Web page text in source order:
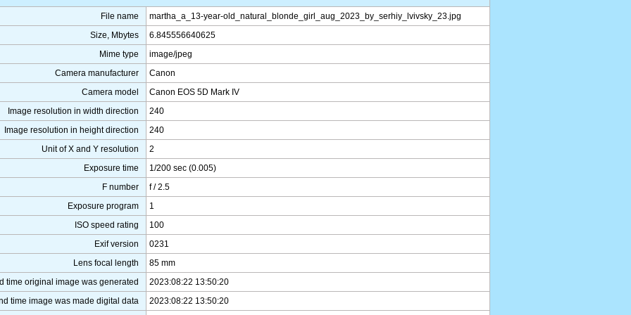
File name
martha_a_13-year-old_natural_blonde_girl_aug_2023_by_serhiy_lvivsky_23.jpg
Size, Mbytes
6.845556640625
Mime type
image/jpeg
Camera manufacturer
Canon
Camera model
Canon EOS 5D Mark IV
Image resolution in width direction
240
Image resolution in height direction
240
Unit of X and Y resolution
2
Exposure time
1/200 sec (0.005)
F number
f / 2.5
Exposure program
1
ISO speed rating
100
Exif version
0231
Lens focal length
85 mm
time original image was generated
2023:08:22 13:50:20
time image was made digital data
2023:08:22 13:50:20